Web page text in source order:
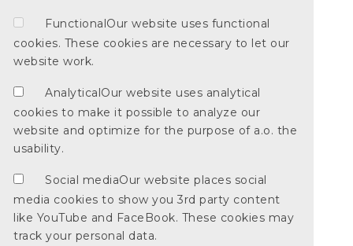
FunctionalOur website uses functional
cookies. These cookies are necessary to let our
website work.
AnalyticalOur website uses analytical
cookies to make it possible to analyze our
website and optimize for the purpose of a.o. the
usability.
Social mediaOur website places social
media cookies to show you 3rd party content
like YouTube and FaceBook. These cookies may
track your personal data.